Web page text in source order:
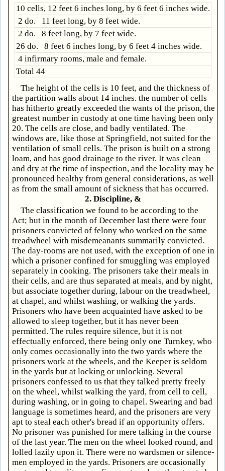
10 cells, 12 feet 6 inches long, by 6 feet 6 inches wide.
2 do. 11 feet long, by 8 feet wide.
2 do. 8 feet long, by 7 feet wide.
26 do. 8 feet 6 inches long, by 6 feet 4 inches wide.
4 infirmary rooms, male and female.
Total 44
The height of the cells is 10 feet, and the thickness of
the partition walls about 14 inches. the number of cells
has hitherto greatly exceeded the wants of the prison, the
greatest number in custody at one time having been only
20. The cells are close, and badly ventilated. The
windows are, like those at Springfield, not suited for the
ventilation of small cells. The prison is built on a strong
loam, and has good drainage to the river. It was clean
and dry at the time of inspection, and the locality may be
pronounced healthy from general considerations, as well
as from the small amount of sickness that has occurred.
2. Discipline, &
The classification we found to be according to the
Act; but in the month of December last there were four
prisoners convicted of felony who worked on the same
treadwheel with misdemeanants summarily convicted.
The day-rooms are not used, with the exception of one in
which a prisoner confined for smuggling was employed
separately in cooking. The prisoners take their meals in
their cells, and are thus separated at meals, and by night,
but associate together during, labour on the treadwheel,
at chapel, and whilst washing, or walking the yards.
Prisoners who have been acquainted have asked to be
allowed to sleep together, but it has never been
permitted. The rules require silence, but it is not
effectually enforced, there being only one Turnkey, who
only comes occasionally into the two yards where the
prisoners work at the wheels, and the Keeper is seldom
in the yards but at locking or unlocking. Several
prisoners confessed to us that they talked pretty freely
on the wheel, whilst walking the yard, from cell to cell,
during washing, or in going to chapel. Swearing and bad
language is sometimes heard, and the prisoners are very
apt to steal each other's bread if an opportunity offers.
No prisoner was punished for mere talking in the course
of the last year. The men on the wheel looked round, and
lolled lazily upon it. There were no wardsmen or silence-
men employed in the yards. Prisoners are occasionally